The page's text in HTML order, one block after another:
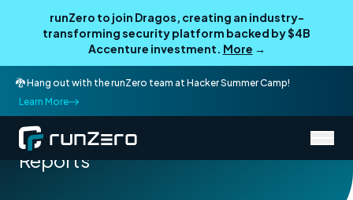
runZero to join Dragos, creating an industry-
transforming security platform backed by $4B
Accenture investment. More →
🐉 Hang out with the runZero team at Hacker Summer Camp!
Learn More
Resources
Reports